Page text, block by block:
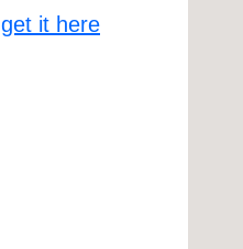
get it here